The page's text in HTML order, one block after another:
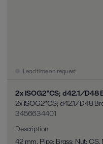
Lead time on request
2x ISOG2"CS; d42.1/D48
2x ISOG2"CS; d42.1/D48
3456634401
Description
42 mm. Pipe: Brass; Nut: